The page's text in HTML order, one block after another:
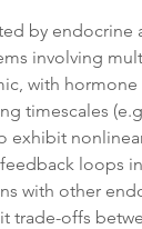
by endocrine
involving
with
timescales
exhibit
loops
with other
trade-offs